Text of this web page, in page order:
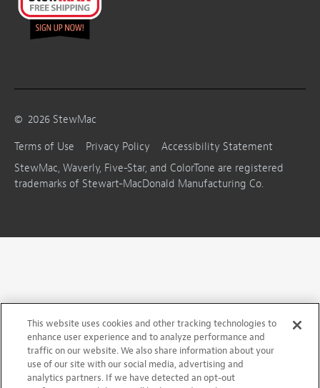
© 2026 StewMac
Terms of Use
Privacy Policy
Accessibility Statement
StewMac, Waverly, Five-Star, and ColorTone are registered
trademarks of Stewart-MacDonald Manufacturing Co.
This website uses cookies and other tracking technologies to
enhance user experience and to analyze performance and
traffic on our website. We also share information about your
use of our site with our social media, advertising and
analytics partners. If we have detected an opt-out